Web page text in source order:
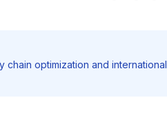
chain optimization and international